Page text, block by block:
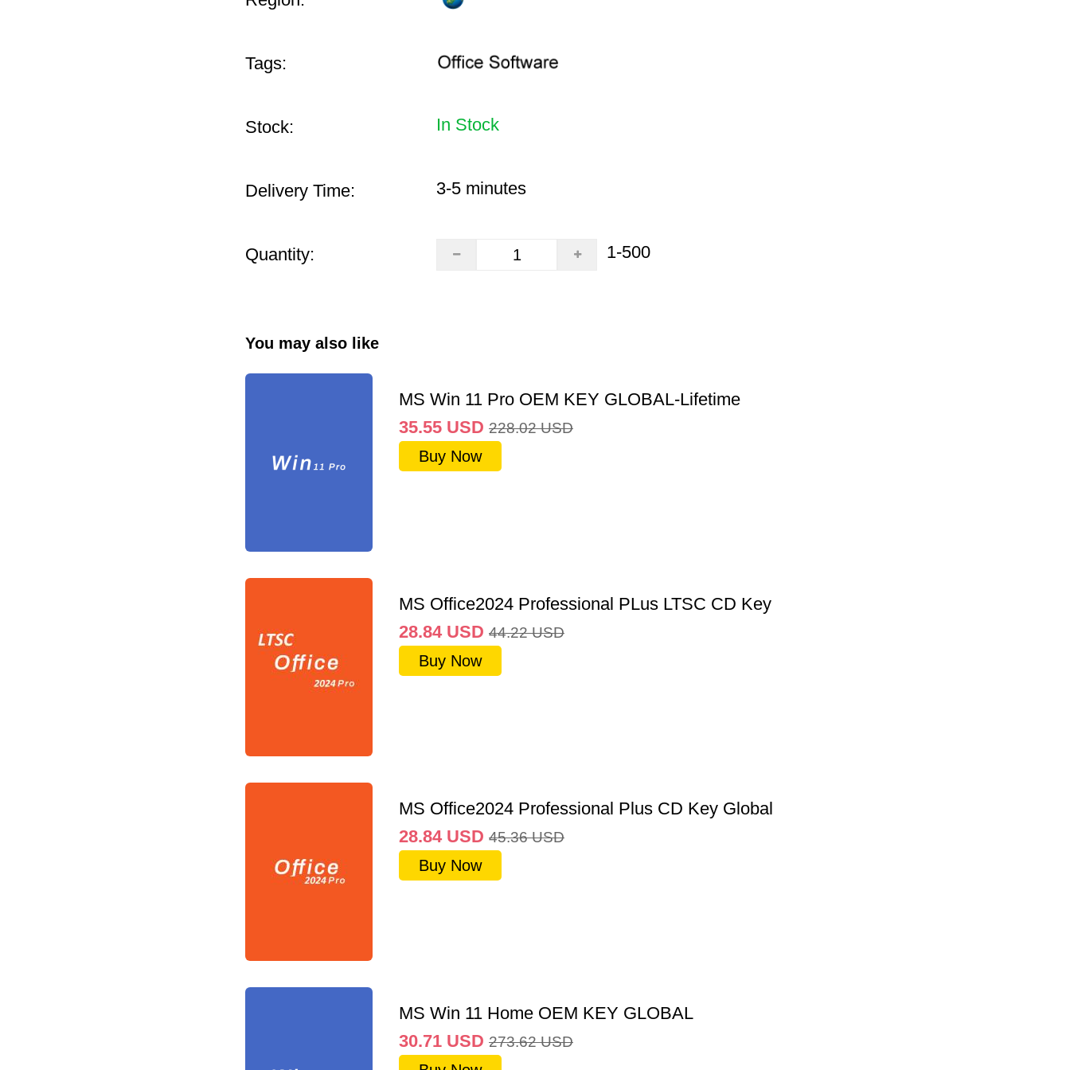
Tags:
Stock: In Stock
Delivery Time: 3-5 minutes
Quantity: 1-500
You may also like
MS Win 11 Pro OEM KEY GLOBAL-Lifetime
35.55 USD 228.02 USD
Buy Now
MS Office2024 Professional PLus LTSC CD Key
28.84 USD 44.22 USD
Buy Now
MS Office2024 Professional Plus CD Key Global
28.84 USD 45.36 USD
Buy Now
MS Win 11 Home OEM KEY GLOBAL
30.71 USD 273.62 USD